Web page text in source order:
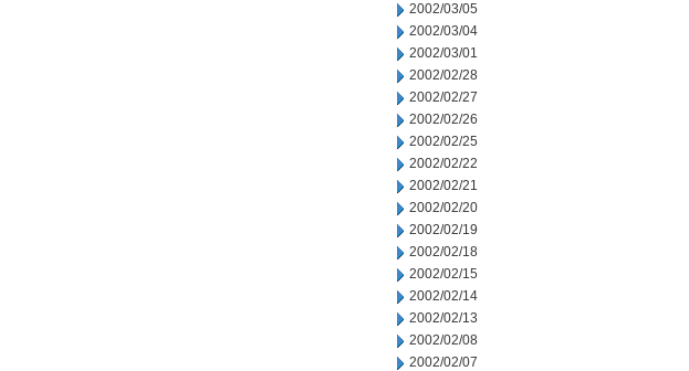
2002/03/05
2002/03/04
2002/03/01
2002/02/28
2002/02/27
2002/02/26
2002/02/25
2002/02/22
2002/02/21
2002/02/20
2002/02/19
2002/02/18
2002/02/15
2002/02/14
2002/02/13
2002/02/08
2002/02/07